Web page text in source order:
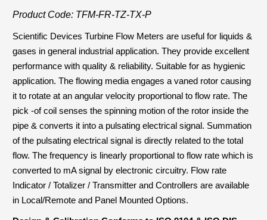
Product Code: TFM-FR-TZ-TX-P
Scientific Devices Turbine Flow Meters are useful for liquids &
gases in general industrial application. They provide excellent
performance with quality & reliability. Suitable for as hygienic
application. The flowing media engages a vaned rotor causing
it to rotate at an angular velocity proportional to flow rate. The
pick -of coil senses the spinning motion of the rotor inside the
pipe & converts it into a pulsating electrical signal. Summation
of the pulsating electrical signal is directly related to the total
flow. The frequency is linearly proportional to flow rate which is
converted to mA signal by electronic circuitry. Flow rate
Indicator / Totalizer / Transmitter and Controllers are available
in Local/Remote and Panel Mounted Options.